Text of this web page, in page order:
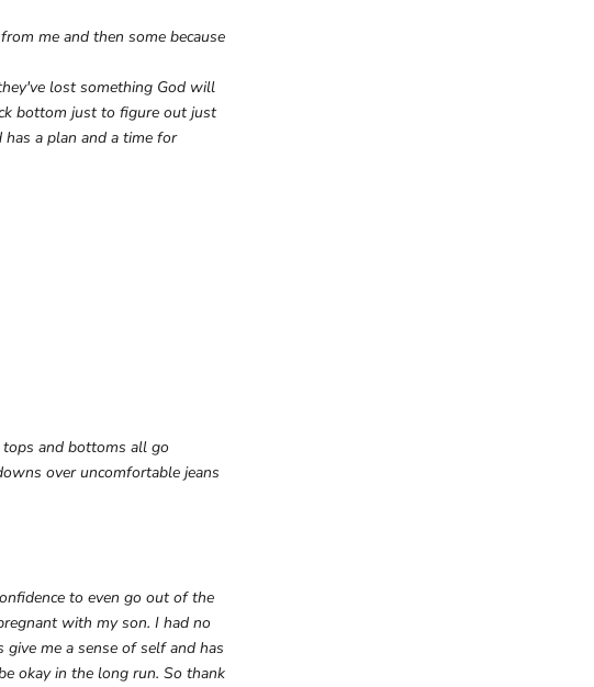
me and then some because
lost something God will
bottom just to figure out just
a plan and a time for
and bottoms all go
over uncomfortable jeans
to even go out of the
with my son. I had no
me a sense of self and has
okay in the long run. So thank